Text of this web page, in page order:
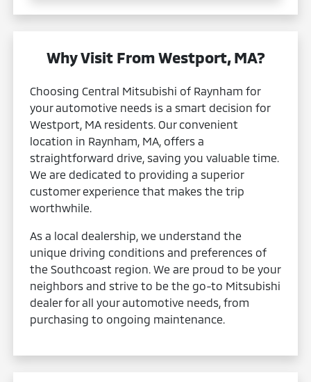
Why Visit From Westport, MA?
Choosing Central Mitsubishi of Raynham for
your automotive needs is a smart decision for
Westport, MA residents. Our convenient
location in Raynham, MA, offers a
straightforward drive, saving you valuable time.
We are dedicated to providing a superior
customer experience that makes the trip
worthwhile.
As a local dealership, we understand the
unique driving conditions and preferences of
the Southcoast region. We are proud to be your
neighbors and strive to be the go-to Mitsubishi
dealer for all your automotive needs, from
purchasing to ongoing maintenance.